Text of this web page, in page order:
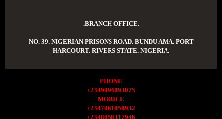
.BRANCH OFFICE.
NO. 39. NIGERIAN PRISONS ROAD. BUNDU AMA. PORT
HARCOURT. RIVERS STATE. NIGERIA.
PHONE
+2349094893075
MOBILE
+2347061050932
+2348058317946